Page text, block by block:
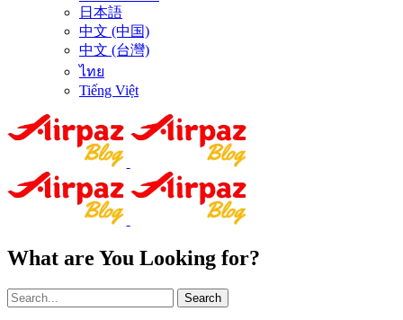
日本語
中文 (中国)
中文 (台灣)
ไทย
Tiếng Việt
What are You Looking for?
Search